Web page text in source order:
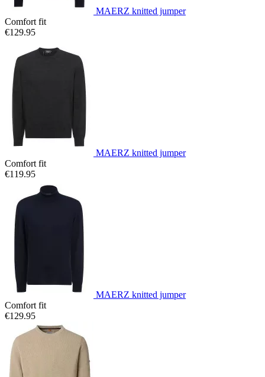
MAERZ knitted jumper
Comfort fit
€129.95
MAERZ knitted jumper
Comfort fit
€119.95
MAERZ knitted jumper
Comfort fit
€129.95